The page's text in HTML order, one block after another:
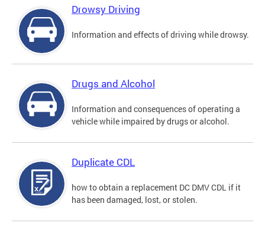
Drowsy Driving
Information and effects of driving while drowsy.
Drugs and Alcohol
Information and consequences of operating a
vehicle while impaired by drugs or alcohol.
Duplicate CDL
how to obtain a replacement DC DMV CDL if it
has been damaged, lost, or stolen.